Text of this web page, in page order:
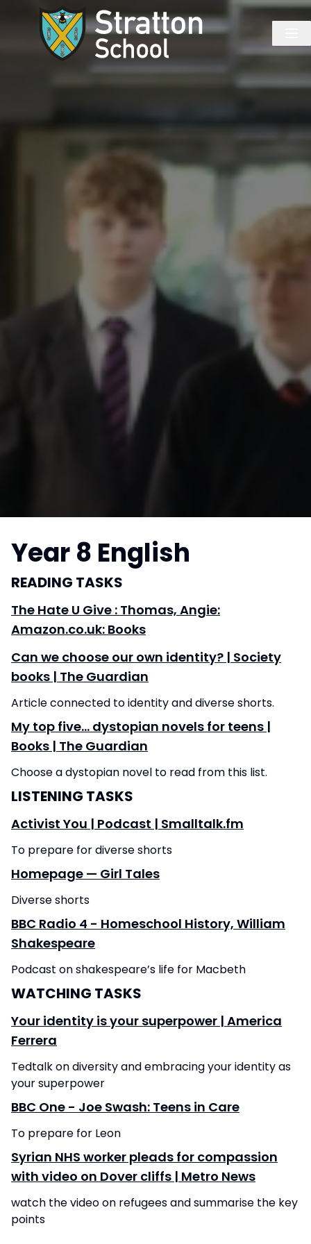
Year 8 English
READING TASKS
The Hate U Give : Thomas, Angie:
Amazon.co.uk: Books
Can we choose our own identity? | Society
books | The Guardian
Article connected to identity and diverse shorts.
My top five… dystopian novels for teens |
Books | The Guardian
Choose a dystopian novel to read from this list.
LISTENING TASKS
Activist You | Podcast | Smalltalk.fm
To prepare for diverse shorts
Homepage — Girl Tales
Diverse shorts
BBC Radio 4 - Homeschool History, William
Shakespeare
Podcast on shakespeare’s life for Macbeth
WATCHING TASKS
Your identity is your superpower | America
Ferrera
Tedtalk on diversity and embracing your identity as
your superpower
BBC One - Joe Swash: Teens in Care
To prepare for Leon
Syrian NHS worker pleads for compassion
with video on Dover cliffs | Metro News
watch the video on refugees and summarise the key
points